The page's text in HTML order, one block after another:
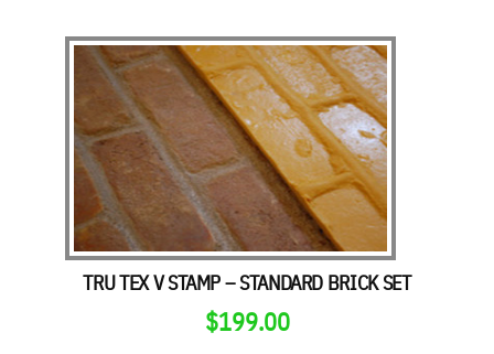
TRU TEX V STAMP – STANDARD BRICK SET
$199.00